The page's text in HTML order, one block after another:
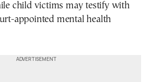
child victims may testify with
appointed mental health